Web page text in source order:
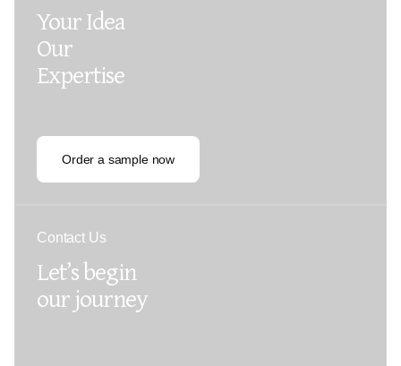
Your Idea
Our
Expertise
Order a sample now
Contact Us
Let’s begin
our journey